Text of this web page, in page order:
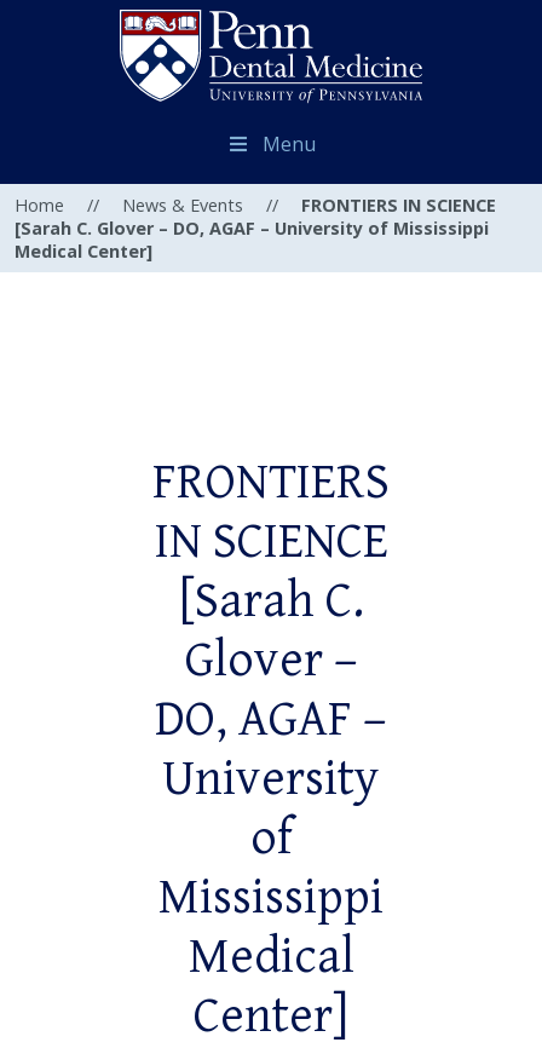
Menu
Home // News & Events //
FRONTIERS IN SCIENCE
[Sarah C. Glover – DO, AGAF – University of Mississippi
Medical Center]
FRONTIERS
IN SCIENCE
[Sarah C.
Glover –
DO, AGAF –
University
of
Mississippi
Medical
Center]